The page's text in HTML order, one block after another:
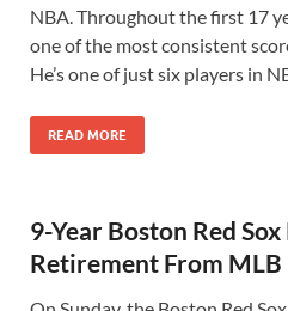
NBA. Throughout the first 17
one of the most consistent
He’s one of just six players in
READ MORE
9-Year Boston Red
Retirement From MLB